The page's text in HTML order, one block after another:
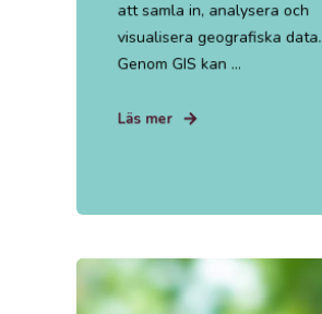
att samla in, analysera och
visualisera geografiska data.
Genom GIS kan ...
Läs mer